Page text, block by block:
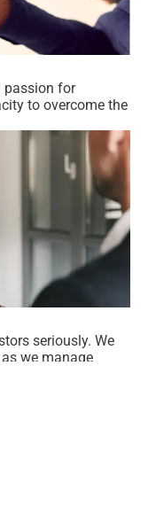
passion for
to overcome the
seriously. We
we manage